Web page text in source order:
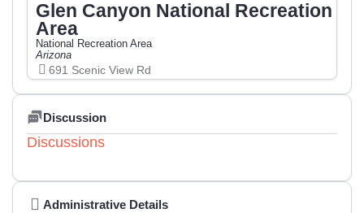
Glen Canyon National Recreation
Area
National Recreation Area
Arizona
691 Scenic View Rd
Discussion
Discussions
Administrative Details